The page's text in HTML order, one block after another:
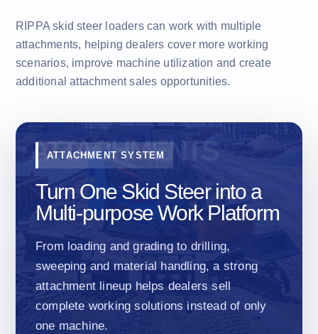
RIPPA skid steer loaders can work with multiple
attachments, helping dealers cover more working
scenarios, improve machine utilization and create
additional attachment sales opportunities.
ATTACHMENT SYSTEM
Turn One Skid Steer into a
Multi-purpose Work Platform
From loading and grading to drilling,
sweeping and material handling, a strong
attachment lineup helps dealers sell
complete working solutions instead of only
one machine.